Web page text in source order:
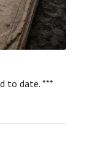
to date. ***